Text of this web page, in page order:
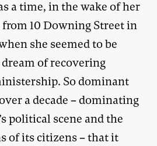
a time, in the wake of her
10 Downing Street in
she seemed to be
of recovering
So dominant
a decade – dominating
political scene and the
of its citizens – that it